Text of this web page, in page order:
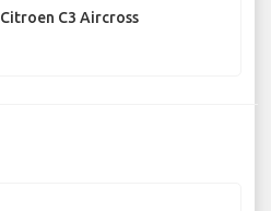
Citroen C3 Aircross